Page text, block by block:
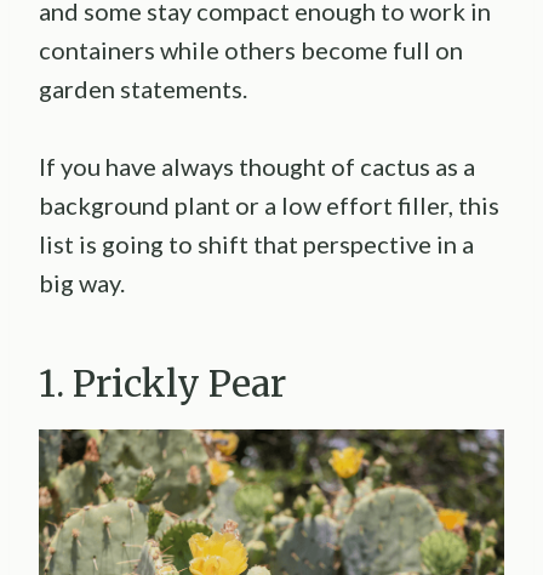
and some stay compact enough to work in
containers while others become full on
garden statements.
If you have always thought of cactus as a
background plant or a low effort filler, this
list is going to shift that perspective in a
big way.
1. Prickly Pear